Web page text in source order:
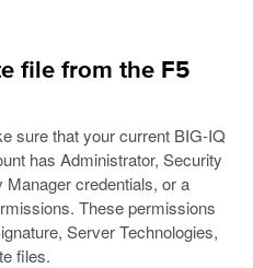
file from the F5
sure that your current BIG-IQ
has Administrator, Security
Manager credentials, or a
These permissions
Server Technologies,
files.